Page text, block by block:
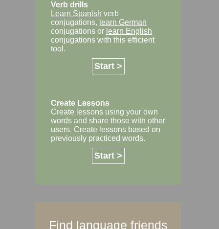
Verb drills
Learn Spanish verb
conjugations, learn German
conjugations or learn English
conjugations with this efficient
tool.
Start >
Create Lessons
Create lessons using your own
words and share those with other
users. Create lessons based on
previously practiced words.
Start >
Find language friends